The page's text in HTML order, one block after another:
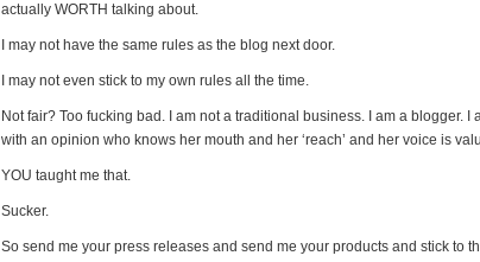
actually WORTH talking about.
I may not have the same rules as the blog next door.
I may not even stick to my own rules all the time.
Not fair? Too fucking bad. I am not a traditional business. I am a blogger. I
with an opinion who knows her mouth and her ‘reach’ and her voice is
YOU taught me that.
Sucker.
So send me your press releases and send me your products and stick to